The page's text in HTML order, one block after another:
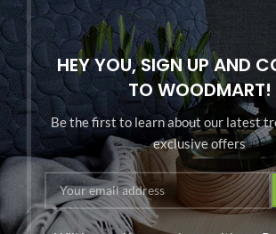
HEY YOU, SIGN UP AND
TO WOODMART!
Be the first to learn about our latest
exclusive offers